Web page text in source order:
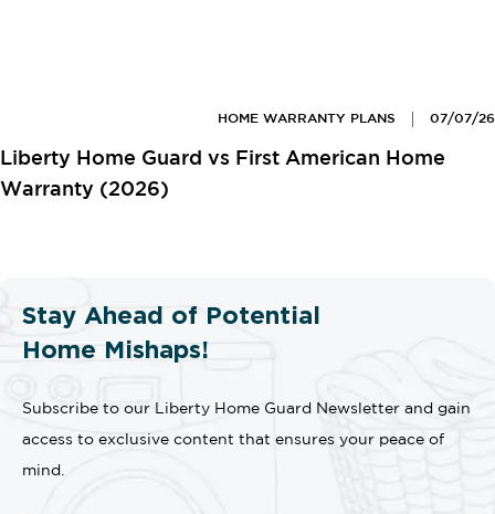
07/07/26
HOME WARRANTY PLANS
Liberty Home Guard vs First American Home
Warranty (2026)
Stay Ahead of Potential
Home Mishaps!
Subscribe to our Liberty Home Guard Newsletter and gain
access to exclusive content that ensures your peace of
mind.